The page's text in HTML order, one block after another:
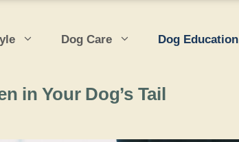
Dog Care Dog Education
in Your Dog’s Tail